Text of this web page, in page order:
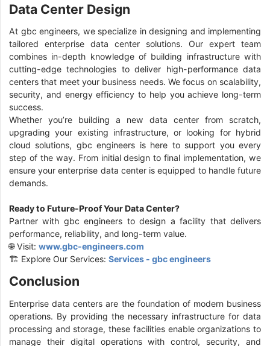
Data Center Design
At gbc engineers, we specialize in designing and implementing
tailored enterprise data center solutions. Our expert team
combines in-depth knowledge of building infrastructure with
cutting-edge technologies to deliver high-performance data
centers that meet your business needs. We focus on scalability,
security, and energy efficiency to help you achieve long-term
success.
Whether you’re building a new data center from scratch,
upgrading your existing infrastructure, or looking for hybrid
cloud solutions, gbc engineers is here to support you every
step of the way. From initial design to final implementation, we
ensure your enterprise data center is equipped to handle future
demands.
Ready to Future-Proof Your Data Center?
Partner with gbc engineers to design a facility that delivers
performance, reliability, and long-term value.
🌐 Visit: www.gbc-engineers.com
🏗️ Explore Our Services: Services - gbc engineers
Conclusion
Enterprise data centers are the foundation of modern business
operations. By providing the necessary infrastructure for data
processing and storage, these facilities enable organizations to
manage their digital operations with control, security, and